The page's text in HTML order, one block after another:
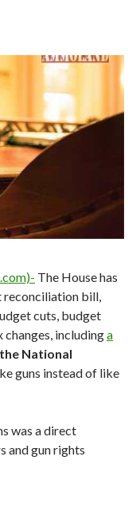
The House has
reconciliation bill,
cuts, budget
changes, includinga
National
guns instead of like
was a direct
and gun rights
Trump’s One Big